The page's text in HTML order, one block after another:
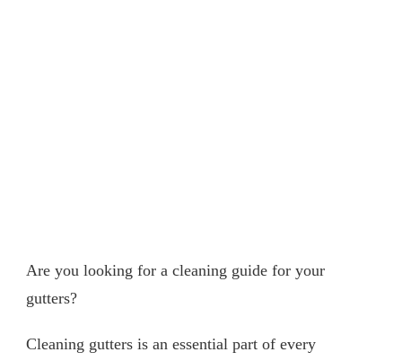
Are you looking for a cleaning guide for your
gutters?
Cleaning gutters is an essential part of every